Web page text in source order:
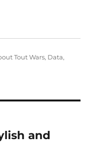
Tout Wars, Data,
and